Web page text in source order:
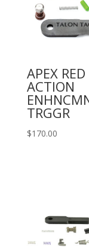
APEX
ACTION
TRGGR
$170.00